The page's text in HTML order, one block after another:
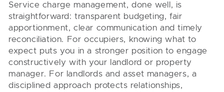
Service charge management, done well, is
straightforward: transparent budgeting, fair
apportionment, clear communication and timely
reconciliation. For occupiers, knowing what to
expect puts you in a stronger position to engage
constructively with your landlord or property
manager. For landlords and asset managers, a
disciplined approach protects relationships,